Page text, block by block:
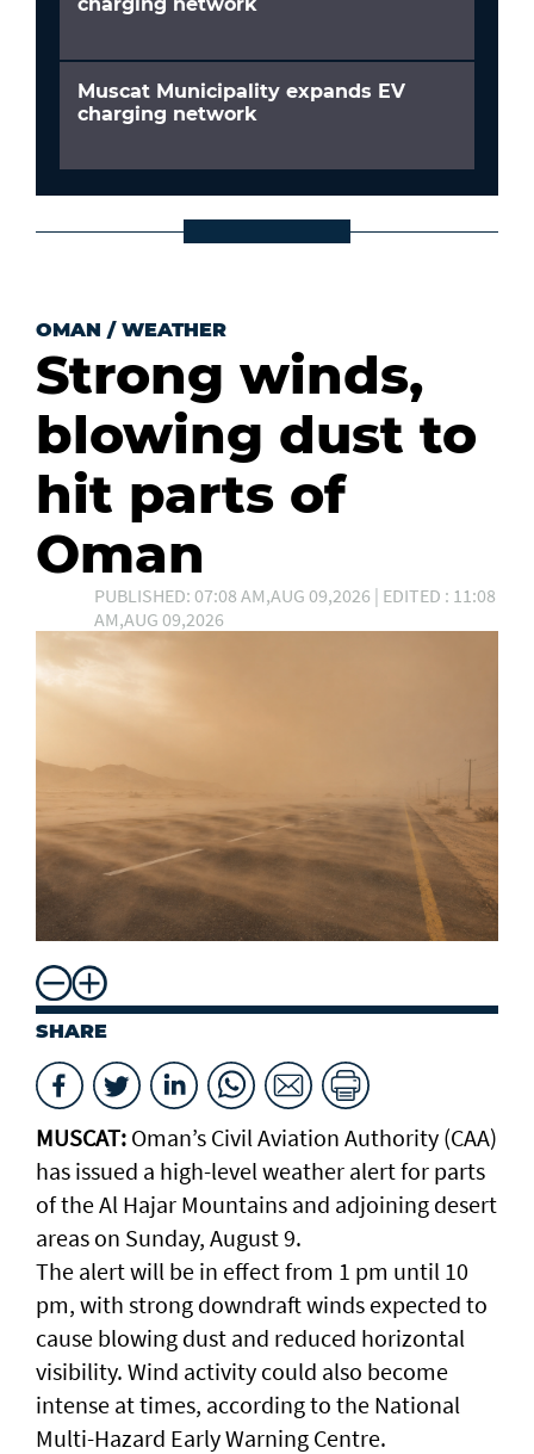
Muscat Municipality expands EV
charging network
OMAN / WEATHER
Strong winds,
blowing dust to
hit parts of
Oman
PUBLISHED: 07:08 AM,AUG 09,2026 | EDITED : 11:08
AM,AUG 09,2026
SHARE
MUSCAT: Oman’s Civil Aviation Authority (CAA)
has issued a high-level weather alert for parts
of the Al Hajar Mountains and adjoining desert
areas on Sunday, August 9.
The alert will be in effect from 1 pm until 10
pm, with strong downdraft winds expected to
cause blowing dust and reduced horizontal
visibility. Wind activity could also become
intense at times, according to the National
Multi-Hazard Early Warning Centre.